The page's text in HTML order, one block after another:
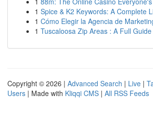
1 Spice & K2 Keywords: A Complete
1 Cómo Elegir la Agencia de
1 Tuscaloosa Zip Areas : A Full Guide
Copyright © 2026 | Advanced Search | Live |
Users | Made with Kliqqi CMS | All RSS Feeds